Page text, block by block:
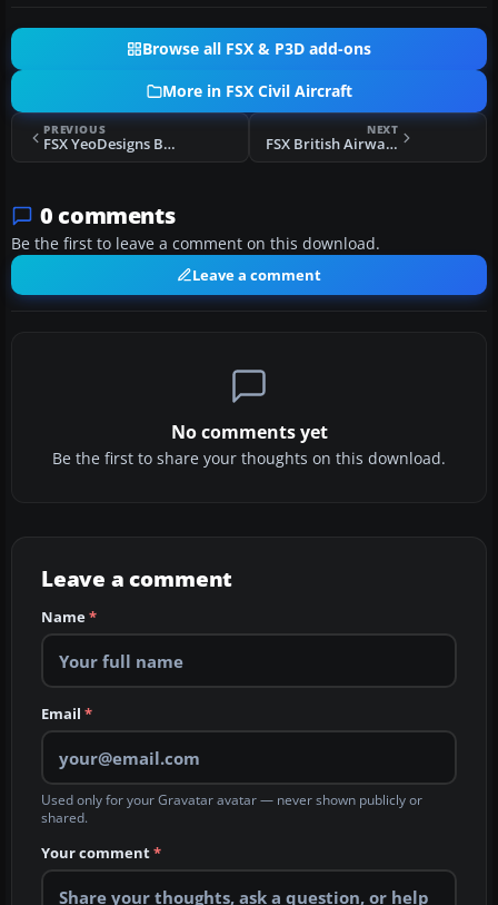
Browse all FSX & P3D add-ons
More in FSX Civil Aircraft
PREVIOUS
FSX YeoDesigns Boeing 737-200 pack
NEXT
FSX British Airways Airbus A321 1980's livery
0 comments
Be the first to leave a comment on this download.
Leave a comment
No comments yet
Be the first to share your thoughts on this download.
Leave a comment
Name*
Email *
Used only for your Gravatar avatar — never shown publicly or
shared.
Your comment*